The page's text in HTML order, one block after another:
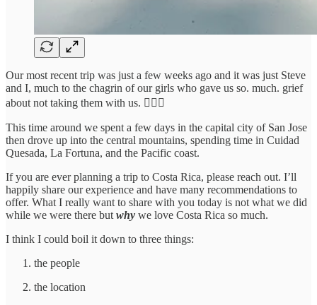
Our most recent trip was just a few weeks ago and it was just Steve
and I, much to the chagrin of our girls who gave us so. much. grief
about not taking them with us. 🤷🏻‍♀️
This time around we spent a few days in the capital city of San Jose
then drove up into the central mountains, spending time in Cuidad
Quesada, La Fortuna, and the Pacific coast.
If you are ever planning a trip to Costa Rica, please reach out. I’ll
happily share our experience and have many recommendations to
offer. What I really want to share with you today is not what we did
while we were there but why we love Costa Rica so much.
I think I could boil it down to three things:
the people
the location